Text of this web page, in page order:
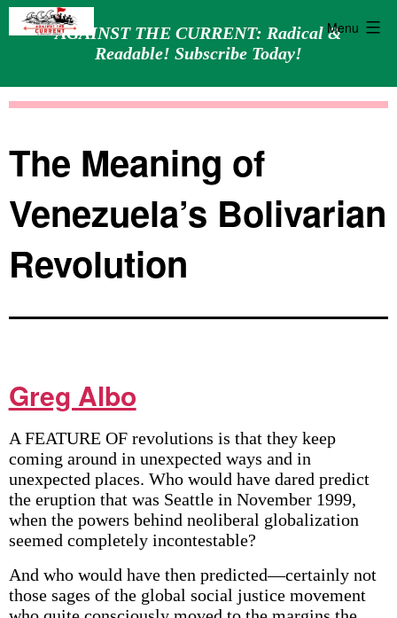
AGAINST THE CURRENT: Radical &
Readable! Subscribe Today!
Menu
The Meaning of
Venezuela’s Bolivarian
Revolution
Greg Albo
A FEATURE OF revolutions is that they keep
coming around in unexpected ways and in
unexpected places. Who would have dared predict
the eruption that was Seattle in November 1999,
when the powers behind neoliberal globalization
seemed completely incontestable?
And who would have then predicted—certainly not
those sages of the global social justice movement